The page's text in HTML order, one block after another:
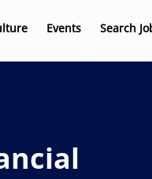
Events Search